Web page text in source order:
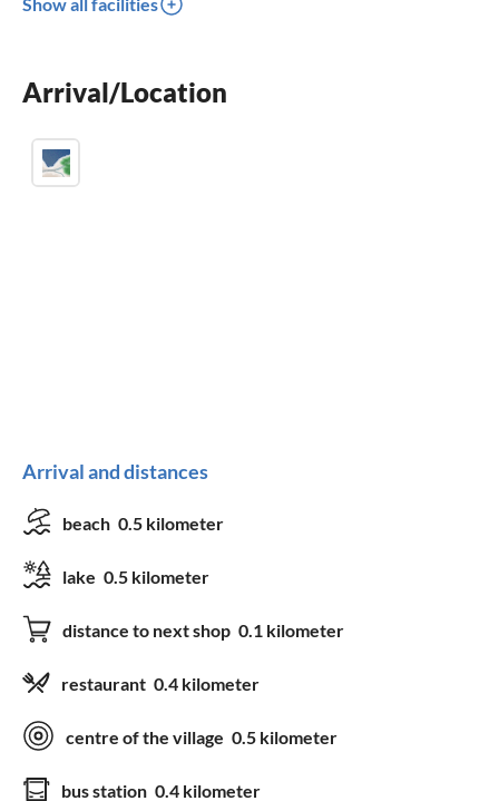
dishwasher
fireplace
Arrival/Location
Arrival and distances
beach 0.5 kilometer
lake 0.5 kilometer
distance to next shop 0.1 kilometer
restaurant 0.4 kilometer
centre of the village 0.5 kilometer
bus station 0.4 kilometer